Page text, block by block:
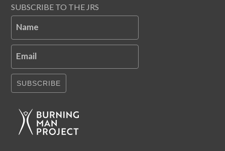
SUBSCRIBE TO THE JRS
Name
Email
SUBSCRIBE